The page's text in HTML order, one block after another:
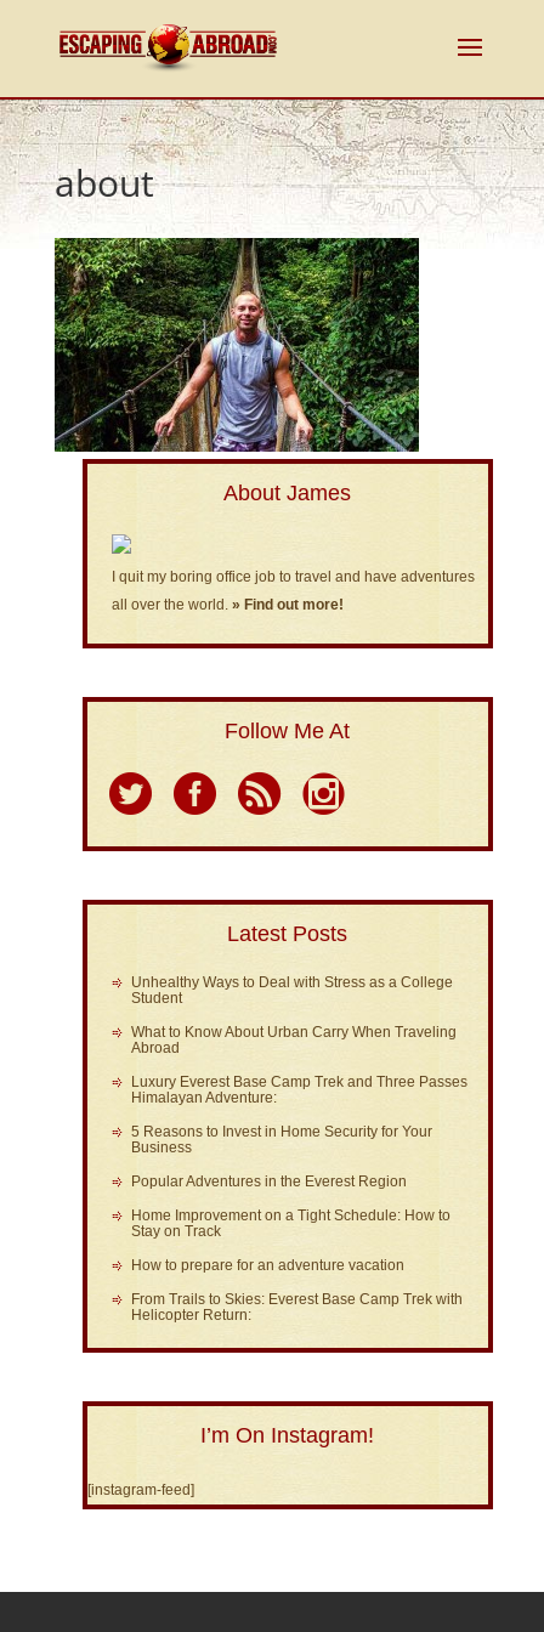
about
About James
I quit my boring office job to travel and have adventures
all over the world. » Find out more!
Follow Me At
Latest Posts
Unhealthy Ways to Deal with Stress as a College
Student
What to Know About Urban Carry When Traveling
Abroad
Luxury Everest Base Camp Trek and Three Passes
Himalayan Adventure:
5 Reasons to Invest in Home Security for Your
Business
Popular Adventures in the Everest Region
Home Improvement on a Tight Schedule: How to
Stay on Track
How to prepare for an adventure vacation
From Trails to Skies: Everest Base Camp Trek with
Helicopter Return:
I’m On Instagram!
[instagram-feed]